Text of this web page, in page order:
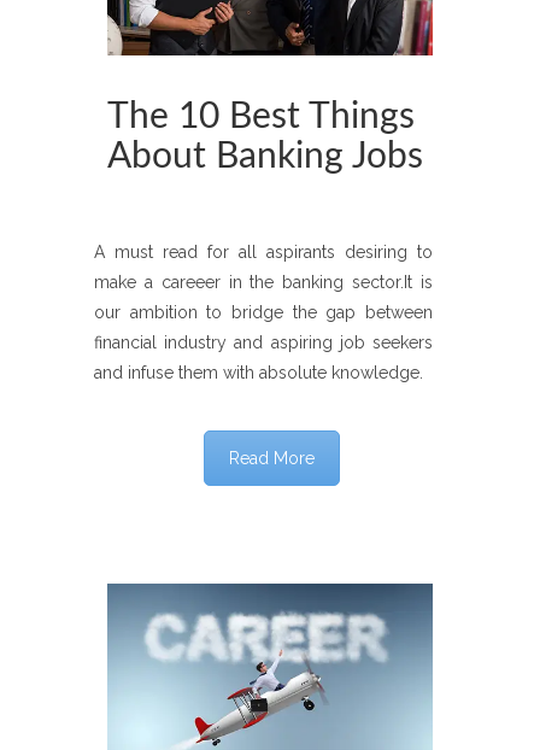
The 10 Best Things
About Banking Jobs
A must read for all aspirants desiring to
make a careeer in the banking sector.It is
our ambition to bridge the gap between
financial industry and aspiring job seekers
and infuse them with absolute knowledge.
Read More